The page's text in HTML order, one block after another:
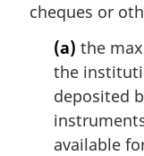
cheques or
(a) the
the
deposited
available